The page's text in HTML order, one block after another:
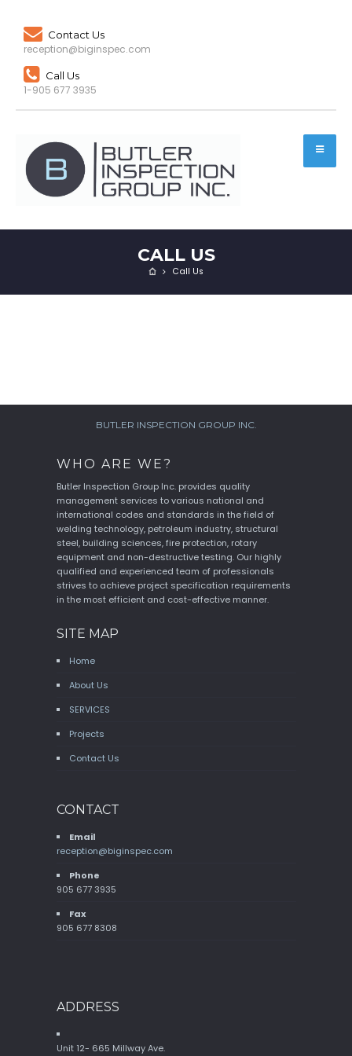
Contact Us
reception@biginspec.com
Call Us
1-905 677 3935
CALL US
Call Us
BUTLER INSPECTION GROUP INC.
WHO ARE WE?
Butler Inspection Group Inc. provides quality
management services to various national and
international codes and standards in the field of
welding technology, petroleum industry, structural
steel, building sciences, fire protection, rotary
equipment and non-destructive testing. Our highly
qualified and experienced team of professionals
strives to achieve project specification requirements
in the most efficient and cost-effective manner.
SITE MAP
Home
About Us
SERVICES
Projects
Contact Us
CONTACT
Email
reception@biginspec.com
Phone
905 677 3935
Fax
905 677 8308
ADDRESS
Unit 12- 665 Millway Ave.